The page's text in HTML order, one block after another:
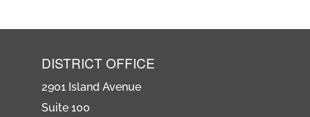
DISTRICT OFFICE
2901 Island Avenue
Suite 100